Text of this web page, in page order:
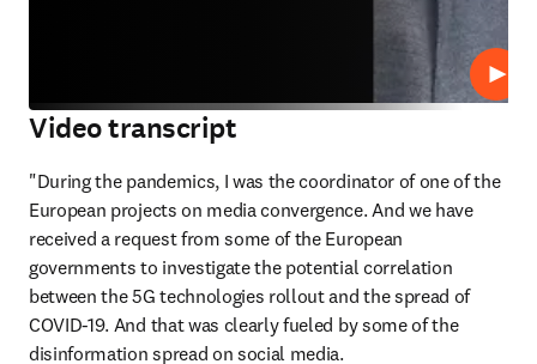
Play
Video transcript
"During the pandemics, I was the coordinator of one of the
European projects on media convergence. And we have
received a request from some of the European
governments to investigate the potential correlation
between the 5G technologies rollout and the spread of
COVID-19. And that was clearly fueled by some of the
disinformation spread on social media.